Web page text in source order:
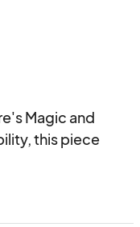
Magic and
this piece